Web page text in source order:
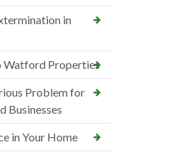
in
Watford Properties
Problem for
Businesses
in Your Home